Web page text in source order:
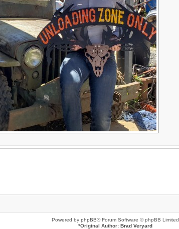
Powered by phpBB® Forum Software © phpBB Limited
*Original Author: Brad Veryard